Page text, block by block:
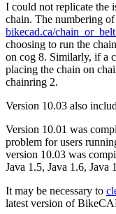
I could not replicate the
chain. The numbering
bikecad.ca/
choosing to run the
on cog 8. Similarly, if a
placing the chain on
chainring 2.
Version 10.03 also
Version 10.01 was
problem for users
version 10.03 was
Java 1.5, Java 1.6, Java
It may be necessary to
latest version of